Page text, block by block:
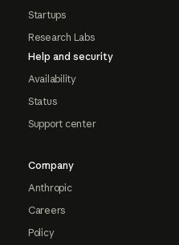
Startups
Research Labs
Help and security
Availability
Status
Support center
Company
Anthropic
Careers
Policy